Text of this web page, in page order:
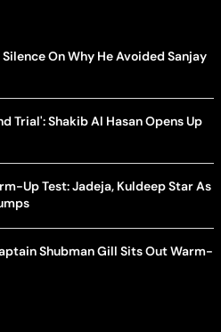
On Why He Avoided Sanjay
Trial': Shakib Al Hasan Opens Up
Up Test: Jadeja, Kuldeep Star As
Shubman Gill Sits Out Warm-